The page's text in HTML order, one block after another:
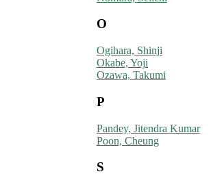
O
Ogihara, Shinji
Okabe, Yoji
Ozawa, Takumi
P
Pandey, Jitendra Kumar
Poon, Cheung
S